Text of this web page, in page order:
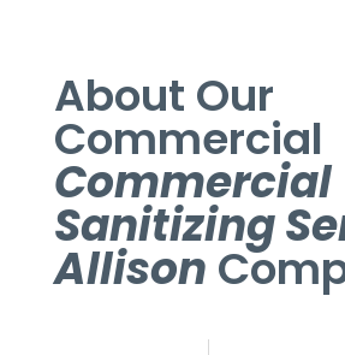
About Our
Commercial
Commercial
Sanitizing
Allison